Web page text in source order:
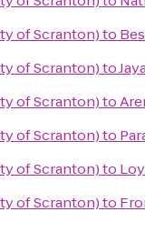
of Scranton)to
of Scranton)to
of Scranton)to
of Scranton)to
of Scranton)to
of Scranton)to